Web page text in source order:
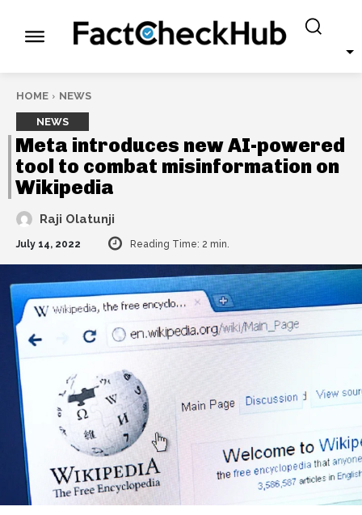
HOME NEWS
NEWS
Meta introduces new AI-powered
tool to combat misinformation on
Wikipedia
Raji Olatunji
July 14, 2022 Reading Time: 2 min.